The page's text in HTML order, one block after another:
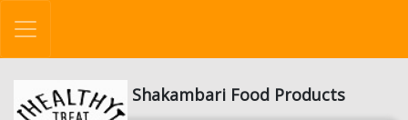
Shakambari Food Products